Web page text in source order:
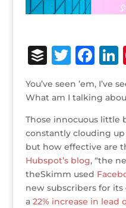
B
ff
e
r
T
w
it
te
r
F
a
c
e
b
o
o
k
You’ve seen ’em, I’ve
What am I talking
Those innocuous little
constantly clouding
but how effective are
Hubspot’s blog, “the
theSkimm used
new subscribers for
a 22% increase in lead